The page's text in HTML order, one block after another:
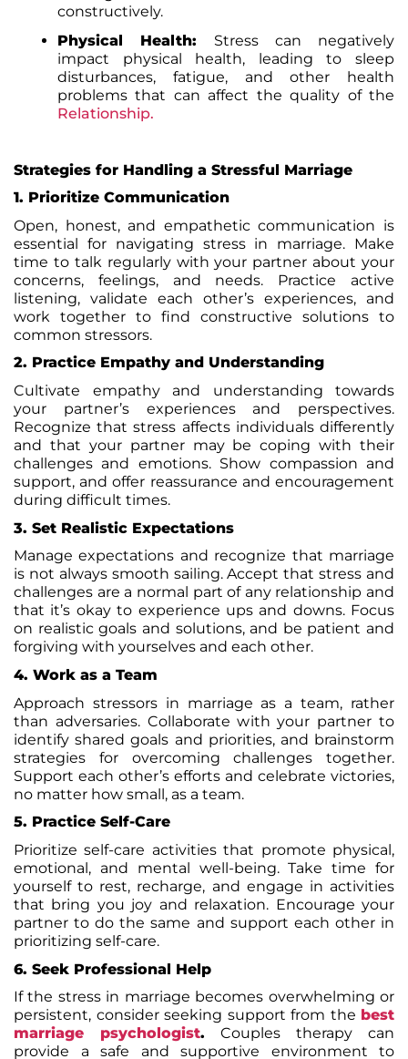
constructively.
Physical Health:
Stress can negatively
impact physical health, leading to sleep
disturbances, fatigue, and other health
problems that can affect the quality of the
Relationship.
Strategies for Handling a Stressful Marriage
1. Prioritize Communication
Open, honest, and empathetic communication is
essential for navigating stress in marriage. Make
time to talk regularly with your partner about your
concerns, feelings, and needs. Practice active
listening, validate each other’s experiences, and
work together to find constructive solutions to
common stressors.
2. Practice Empathy and Understanding
Cultivate empathy and understanding towards
your partner’s experiences and perspectives.
Recognize that stress affects individuals differently
and that your partner may be coping with their
challenges and emotions. Show compassion and
support, and offer reassurance and encouragement
during difficult times.
3. Set Realistic Expectations
Manage expectations and recognize that marriage
is not always smooth sailing. Accept that stress and
challenges are a normal part of any relationship and
that it’s okay to experience ups and downs. Focus
on realistic goals and solutions, and be patient and
forgiving with yourselves and each other.
4. Work as a Team
Approach stressors in marriage as a team, rather
than adversaries. Collaborate with your partner to
identify shared goals and priorities, and brainstorm
strategies for overcoming challenges together.
Support each other’s efforts and celebrate victories,
no matter how small, as a team.
5. Practice Self-Care
Prioritize self-care activities that promote physical,
emotional, and mental well-being. Take time for
yourself to rest, recharge, and engage in activities
that bring you joy and relaxation. Encourage your
partner to do the same and support each other in
prioritizing self-care.
6. Seek Professional Help
If the stress in marriage becomes overwhelming or
persistent, consider seeking support from the best
marriage psychologist. Couples therapy can
provide a safe and supportive environment to